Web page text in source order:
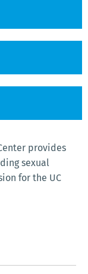
provides
sexual
for the UC